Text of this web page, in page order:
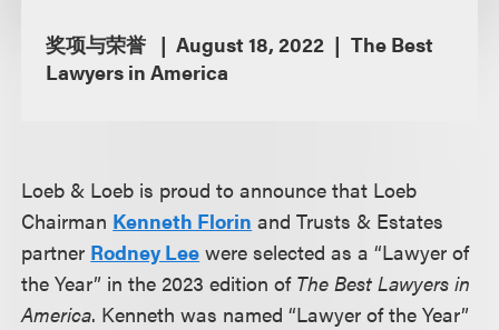
奖项与荣誉 August 18, 2022
The Best
Lawyers in America
Loeb & Loeb is proud to announce that Loeb
Chairman Kenneth Florin and Trusts & Estates
partner Rodney Lee were selected as a “Lawyer of
the Year” in the 2023 edition of The Best Lawyers in
America. Kenneth was named “Lawyer of the Year”